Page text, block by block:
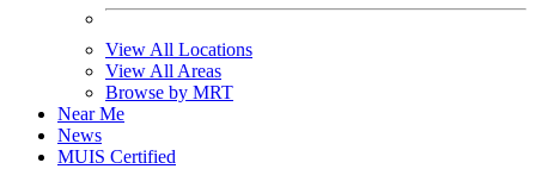
View All Locations
View All Areas
Browse by MRT
Near Me
News
MUIS Certified